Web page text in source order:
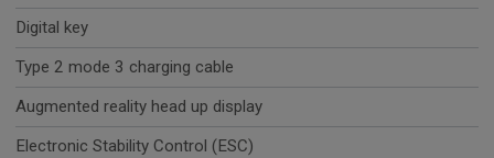
Digital key
Type 2 mode 3 charging cable
Augmented reality head up display
Electronic Stability Control (ESC)